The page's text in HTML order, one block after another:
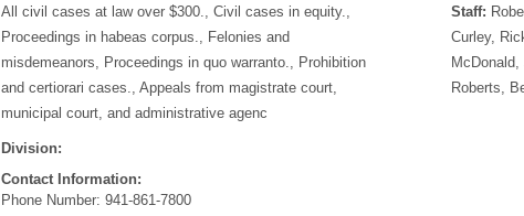
All civil cases at law over $300., Civil cases in equity.,
Proceedings in habeas corpus., Felonies and
misdemeanors, Proceedings in quo warranto., Prohibition
and certiorari cases., Appeals from magistrate court,
municipal court, and administrative agenc
Division:
Contact Information:
Phone Number: 941-861-7800
Staff:
Curley,
Roberts,